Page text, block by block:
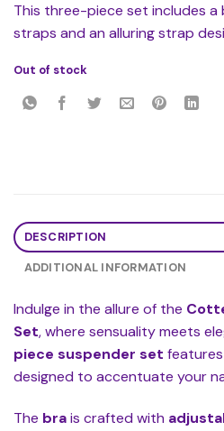
This three-piece set includes
straps and an alluring strap
Out of stock
DESCRIPTION
ADDITIONAL INFORMATION
Indulge in the allure of the
Set, where sensuality meets
piece suspender set
designed to accentuate your
The brais crafted with